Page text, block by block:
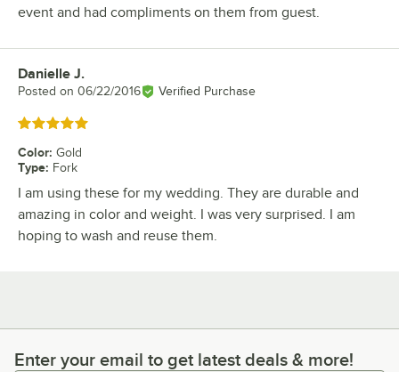
event and had compliments on them from guest.
Review by
Danielle J.
Posted on 06/22/2016 Verified Purchase
Rated 5 out of 5 stars
Color: Gold
Type: Fork
I am using these for my wedding. They are durable and
amazing in color and weight. I was very surprised. I am
hoping to wash and reuse them.
Enter your email to get latest deals & more!
Enter your email to get latest deals & more!